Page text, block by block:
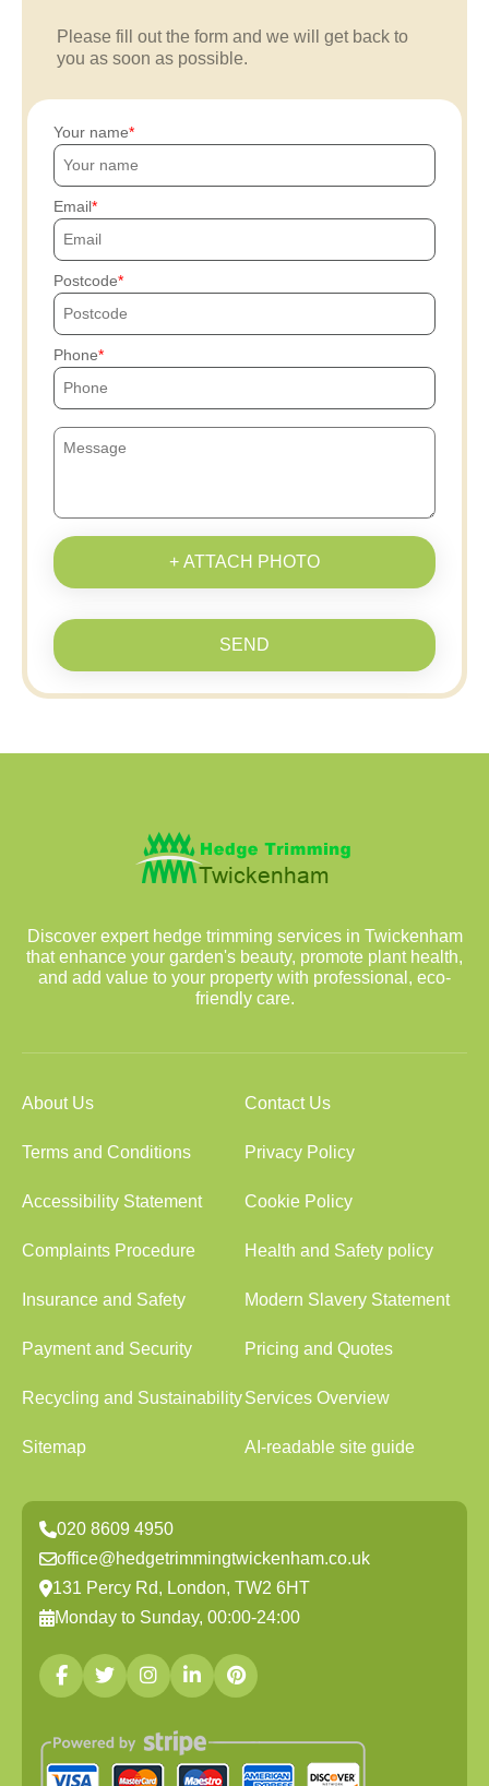
Please fill out the form and we will get back to
you as soon as possible.
Your name
Email
Postcode
Phone
+ ATTACH PHOTO
SEND
Discover expert hedge trimming services in Twickenham
that enhance your garden's beauty, promote plant health,
and add value to your property with professional, eco-
friendly care.
About Us Contact Us
Terms and Conditions Privacy Policy
Accessibility Statement Cookie Policy
Complaints Procedure Health and Safety policy
Insurance and Safety Modern Slavery Statement
Payment and Security Pricing and Quotes
Recycling and SustainabilityServices Overview
Sitemap AI-readable site guide
020 8609 4950
office@hedgetrimmingtwickenham.co.uk
131 Percy Rd, London, TW2 6HT
Monday to Sunday, 00:00-24:00